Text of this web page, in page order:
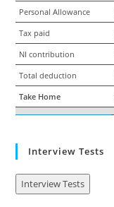
Personal Allowance
Tax paid
NI contribution
Total deduction
Take Home
Interview Tests
Interview Tests